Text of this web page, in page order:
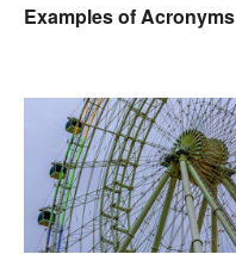
Examples of Acronyms